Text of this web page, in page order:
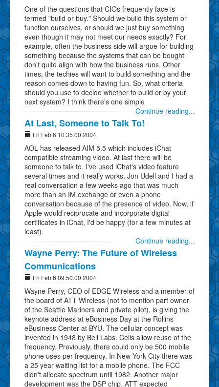
One of the questions that CIOs frequently face is
termed "build or buy." Should we build this system or
function ourselves, or should we just buy something
even though it may not meet our needs exactly? For
example, often the business side will argue for building
something because the systems that can be bought
don't quite align with how the business runs. Other
times, the techies will want to build something and the
reason comes down to having fun. So, what criteria
should you use to decide whether to build or by your
next system? I think there's one simple
Continue reading...
At Last, Someone to Talk To!
Fri Feb 6 10:35:00 2004
AOL has released AIM 5.5 which includes iChat
compatible streaming video. At last there will be
someone to talk to. I've used iChat's video feature
several times and it really works. Jon Udell and I had a
real conversation a few weeks ago that was much
more than an IM exchange or even a phone
conversation because of the presence of video. Now, if
Apple would reciprocate and incorporate digital
certificates in iChat, I'd be happy (for a few minutes at
least).
Continue reading...
Wayne Perry: The Future of Wireless
Communications
Fri Feb 6 09:50:00 2004
Wayne Perry, CEO of EDGE Wireless and a member of
the board of ATT Wireless (not to mention part owner
of the Seattle Mariners and private pilot), is giving the
keynote address at eBusiness Day at the Rollins
eBusiness Center at BYU. The cellular concept was
invented in 1948 by Bell Labs. Cells allow reuse of the
frequency. Previously, there could only be 500 mobile
phone uses per frequency. In New York City there was
a 25 year waiting list for a mobile phone. The FCC
didn't allocate spectrum until 1982. Another major
development was the DSP chip. ATT expected